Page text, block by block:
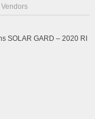
Vendors
SOLAR GARD – 2020 RI